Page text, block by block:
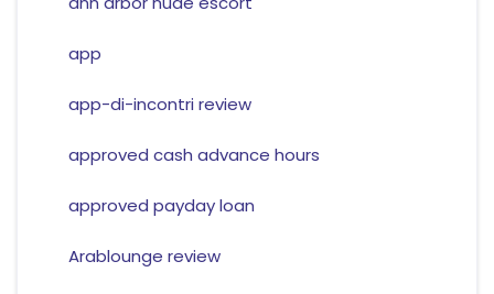
app
app-di-incontri review
approved cash advance hours
approved payday loan
Arablounge review